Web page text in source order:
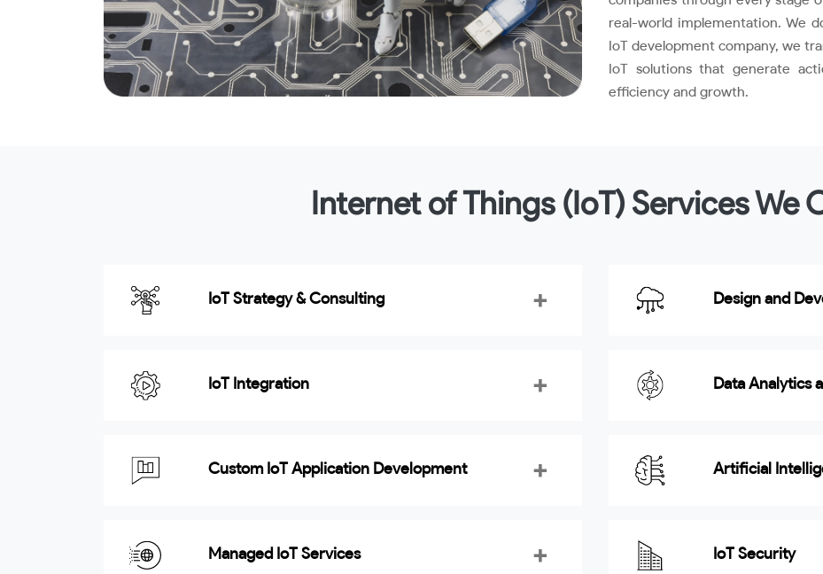
real-world implementation. We
IoT development company, we
IoT solutions that generate
efficiency and growth.
Internet of Things (IoT) Services We
IoT Strategy & Consulting Design and
IoT Integration Data Analytics
Custom IoT Application Development Artificial
Managed IoT Services IoT Security